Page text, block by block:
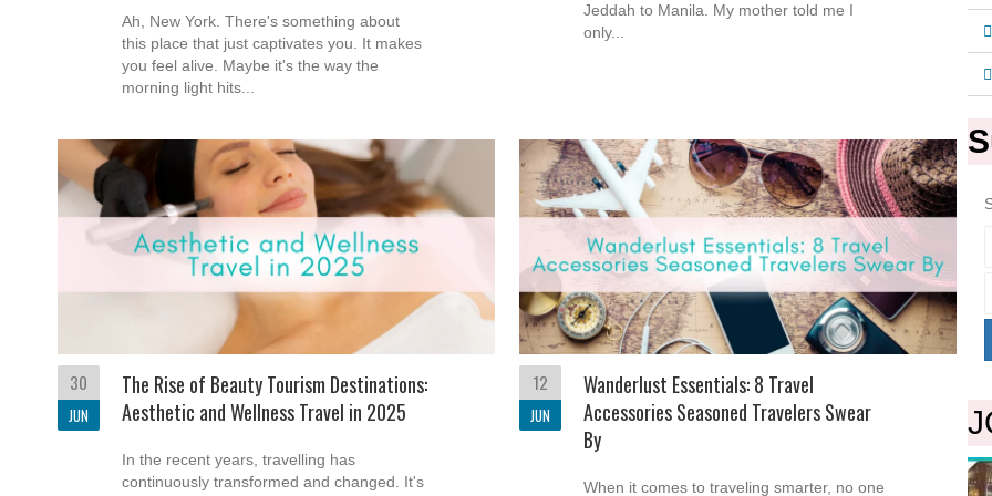
Ah, New York. There's something about
this place that just captivates you. It makes
you feel alive. Maybe it's the way the
morning light hits...
Jeddah to Manila. My mother told me I
only...
30
JUN
The Rise of Beauty Tourism Destinations:
Aesthetic and Wellness Travel in 2025
In the recent years, travelling has
continuously transformed and changed. It's
12
JUN
Wanderlust Essentials: 8 Travel
Accessories Seasoned Travelers Swear
By
When it comes to traveling smarter, no one